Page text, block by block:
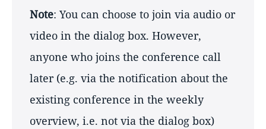
Note: You can choose to join via audio or
video in the dialog box. However,
anyone who joins the conference call
later (e.g. via the notification about the
existing conference in the weekly
overview, i.e. not via the dialog box)